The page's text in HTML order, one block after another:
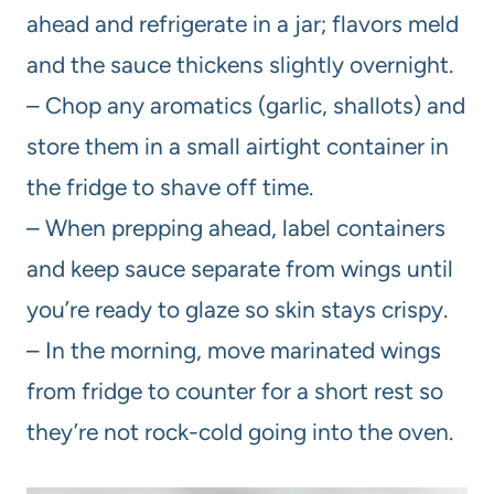
ahead and refrigerate in a jar; flavors meld
and the sauce thickens slightly overnight.
– Chop any aromatics (garlic, shallots) and
store them in a small airtight container in
the fridge to shave off time.
– When prepping ahead, label containers
and keep sauce separate from wings until
you’re ready to glaze so skin stays crispy.
– In the morning, move marinated wings
from fridge to counter for a short rest so
they’re not rock-cold going into the oven.